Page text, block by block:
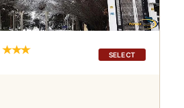
SELECT